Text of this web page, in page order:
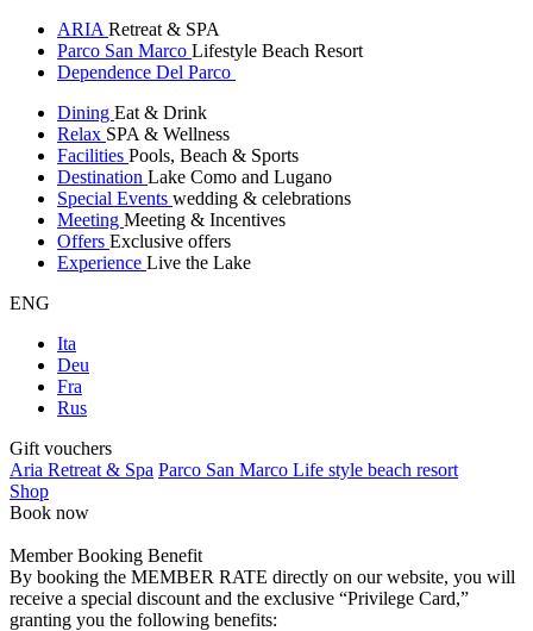
ARIA Retreat & SPA
Parco San Marco Lifestyle Beach Resort
Dependence Del Parco
Dining Eat & Drink
Relax SPA & Wellness
Facilities Pools, Beach & Sports
Destination Lake Como and Lugano
Special Events wedding & celebrations
Meeting Meeting & Incentives
Offers Exclusive offers
Experience Live the Lake
ENG
Ita
Deu
Fra
Rus
Gift vouchers
Aria Retreat & Spa Parco San Marco Life style beach resort
Shop
Book now
Member Booking Benefit
By booking the MEMBER RATE directly on our website, you will
receive a special discount and the exclusive “Privilege Card,”
granting you the following benefits: